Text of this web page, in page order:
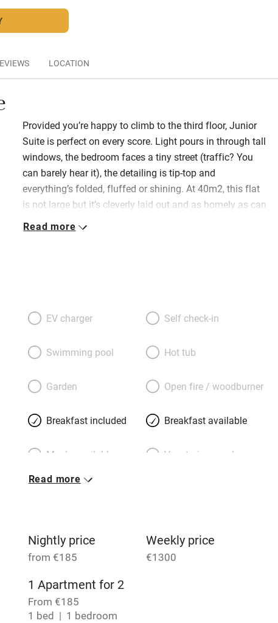
LOCATION
Provided you’re happy to climb to the third floor, Junior
Suite is perfect on every score. Light pours in through tall
windows, the bedroom faces a tiny street (traffic? You
can barely hear it), the detailing is tip-top and
everything’s folded, fluffed or shining. At 40m2, this flat
is not large but it’s cleverly laid out and as homely as can
be. Off a tiny hall is the living room – no sofa but comfy
some fascinating old travel journals – a polished pine
antiques. Welcoming you with bathrobes, kimonos, extra
towels, umbrellas, croissants and a bottle of wine is
Belgian-born Catherine, generous, well-travelled and
living on the fourth floor. She knows all the places to go,
des Plantes, two minutes away.
Read more
EV charger Self check-in
Swimming pool Hot tub
Garden Open fire / woodburner
Breakfast included Breakfast available
Meals available Vegetarian meals
transport
Central heating
Read more
Nightly price
from €185
Weekly price
€1300
1 Apartment for 2
From €185
1 bed
1 bedroom